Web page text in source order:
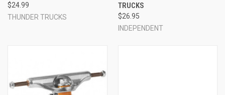
$24.99
THUNDER TRUCKS
TRUCKS
$26.95
INDEPENDENT